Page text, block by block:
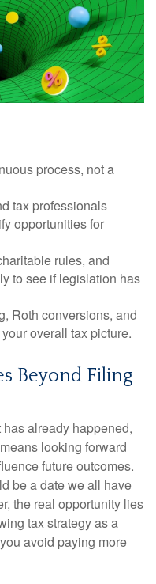
process, not a
tax professionals
opportunities for
rules, and
to see if legislation has
Roth conversions, and
overall tax picture.
Beyond Filing
already happened,
looking forward
future outcomes.
be a date we all have
the real opportunity lies
tax strategy as a
avoid paying more